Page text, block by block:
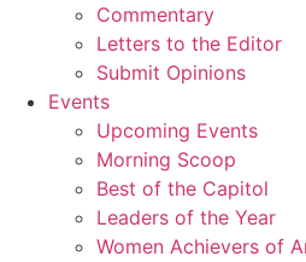
Commentary
Letters to the Editor
Submit Opinions
Events
Upcoming Events
Morning Scoop
Best of the Capitol
Leaders of the Year
Women Achievers of